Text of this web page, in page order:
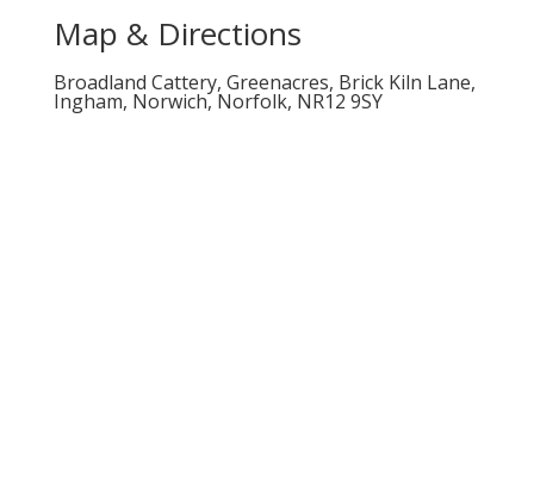
Map & Directions
Broadland Cattery, Greenacres, Brick Kiln Lane,
Ingham, Norwich, Norfolk, NR12 9SY